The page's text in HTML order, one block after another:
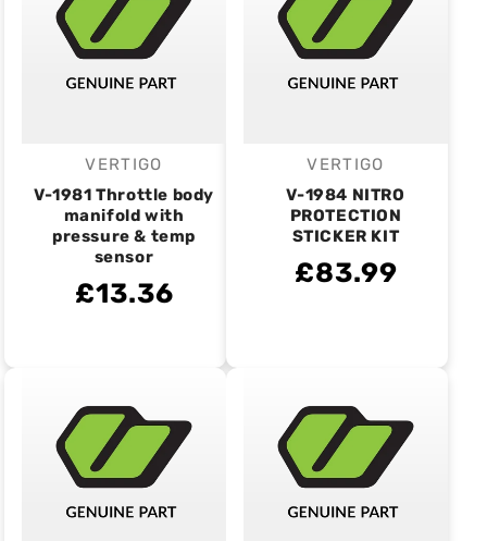
Vendor:
VERTIGO
V-1981 Throttle body
manifold with
pressure & temp
sensor
£13.36
Vendor:
VERTIGO
V-1984 NITRO
PROTECTION
STICKER KIT
£83.99